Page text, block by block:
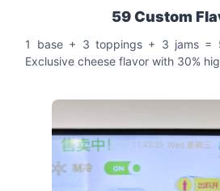
59 Custom
1 base + 3 toppings + 3 jams =
Exclusive cheese flavor with 30%